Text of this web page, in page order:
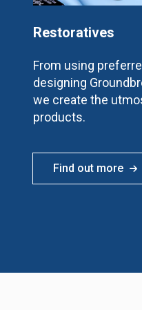
Restoratives
From using
designing
we create the
products.
Find out more